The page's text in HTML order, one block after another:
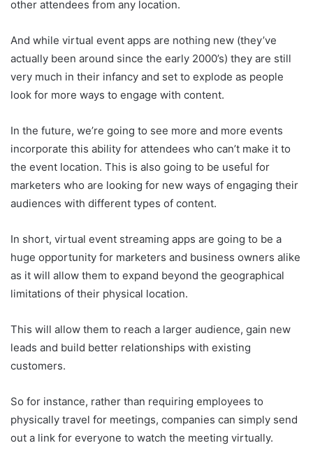
other attendees from any location.
And while virtual event apps are nothing new (they’ve
actually been around since the early 2000’s) they are still
very much in their infancy and set to explode as people
look for more ways to engage with content.
In the future, we’re going to see more and more events
incorporate this ability for attendees who can’t make it to
the event location. This is also going to be useful for
marketers who are looking for new ways of engaging their
audiences with different types of content.
In short, virtual event streaming apps are going to be a
huge opportunity for marketers and business owners alike
as it will allow them to expand beyond the geographical
limitations of their physical location.
This will allow them to reach a larger audience, gain new
leads and build better relationships with existing
customers.
So for instance, rather than requiring employees to
physically travel for meetings, companies can simply send
out a link for everyone to watch the meeting virtually.